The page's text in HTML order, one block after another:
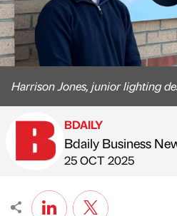
Harrison Jones, junior lighting
Published by
BDAILY
Bdaily Business
on
25 OCT 2025